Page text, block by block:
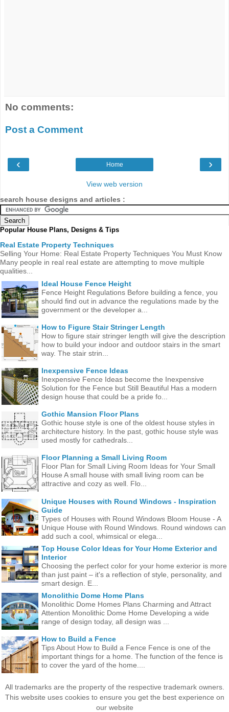
No comments:
Post a Comment
‹ ›
Home
View web version
search house designs and articles :
Popular House Plans, Designs & Tips
Real Estate Property Techniques
Selling Your Home: Real Estate Property Techniques You Must Know
Many people in real real estate are attempting to move multiple
qualities...
Ideal House Fence Height
Fence Height Regulations Before building a fence, you
should find out in advance the regulations made ​​by the
government or the developer a...
How to Figure Stair Stringer Length
How to figure stair stringer length will give the description
how to build your indoor and outdoor stairs in the smart
way. The stair strin...
Inexpensive Fence Ideas
Inexpensive Fence Ideas become the Inexpensive
Solution for the Fence but Still Beautiful Has a modern
design house that could be a pride fo...
Gothic Mansion Floor Plans
Gothic house style is one of the oldest house styles in
architecture history. In the past, gothic house style was
used mostly for cathedrals...
Floor Planning a Small Living Room
Floor Plan for Small Living Room Ideas for Your Small
House A small house with small living room can be
attractive and cozy as well. Flo...
Unique Houses with Round Windows - Inspiration
Guide
Types of Houses with Round Windows Bloom House - A
Unique House with Round Windows. Round windows can
add such a cool, whimsical or elega...
Top House Color Ideas for Your Home Exterior and
Interior
Choosing the perfect color for your home exterior is more
than just paint – it's a reflection of style, personality, and
smart design. E...
Monolithic Dome Home Plans
Monolithic Dome Homes Plans Charming and Attract
Attention Monolithic Dome Home Developing a wide
range of design today, all design was ...
How to Build a Fence
Tips About How to Build a Fence Fence is one of the
important things for a home. The function of the fence is
to cover the yard of the home....
All trademarks are the property of the respective trademark owners.
This website uses cookies to ensure you get the best experience on
our website